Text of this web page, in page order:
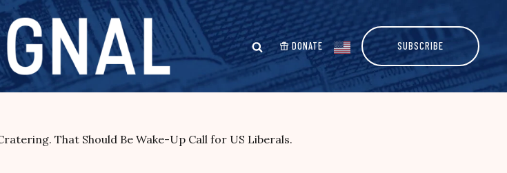
DONATE SUBSCRIBE
That Should Be Wake-Up Call for US Liberals.